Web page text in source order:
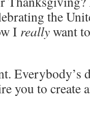
the
I reallywant
you to create